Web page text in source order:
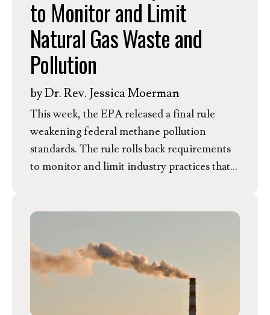
including over 200,000 children––near oil
and gas infrastructure in Pennsylvania. In
response to this announcement, Kim
Anderson, EEN’s Director of Member
Mobilization and Pennsylvania resident,
issued the following statement.
to Monitor and Limit
Natural Gas Waste and
Pollution
byDr. Rev. Jessica Moerman
This week, the EPA released a final rule
weakening federal methane pollution
standards. The rule rolls back requirements
to monitor and limit industry practices that
President and CEO Dr. Rev. Jessica